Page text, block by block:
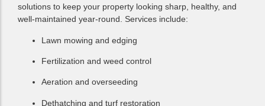
solutions to keep your property looking sharp, healthy, and
well-maintained year-round. Services include:
Lawn mowing and edging
Fertilization and weed control
Aeration and overseeding
Dethatching and turf restoration